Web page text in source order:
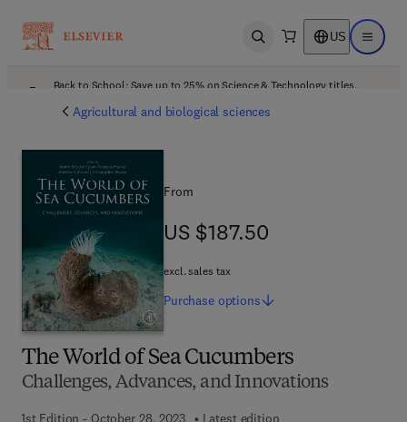
Open search US Open
Back to School: Save up to 25% on Science & Technology titles.
Agricultural and biological sciences
The World of Sea Cucumbers
Challenges, Advances, and Innovations
1st Edition - October 28, 2023
Latest edition
From
US $187.50
US $187.50
excl. sales tax
Purchase options